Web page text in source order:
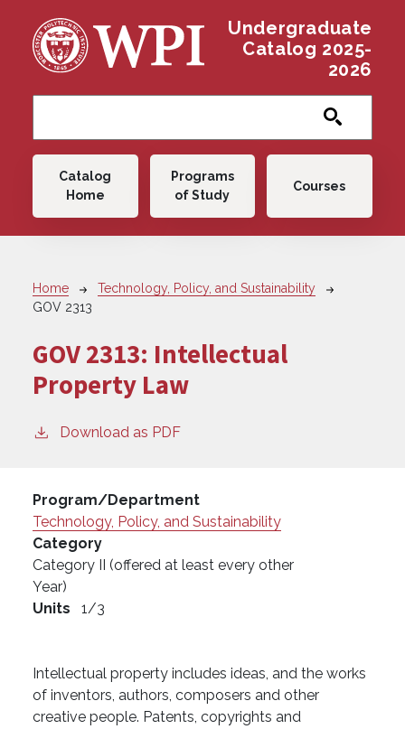
Undergraduate
Catalog 2025-
2026
Main navigation
Catalog
Home
Programs
of Study
Courses
Breadcrumb
Home
Technology, Policy, and Sustainability
GOV 2313
GOV 2313: Intellectual
Property Law
Download as PDF
Program/Department
Technology, Policy, and Sustainability
Category
Category II (offered at least every other
Year)
Units
1/3
Intellectual property includes ideas, and the works
of inventors, authors, composers and other
creative people. Patents, copyrights and